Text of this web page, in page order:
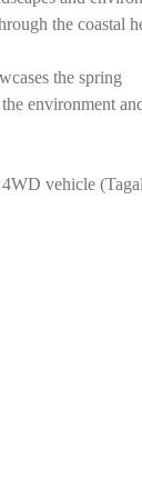
the coastal
the spring
environment
vehicle